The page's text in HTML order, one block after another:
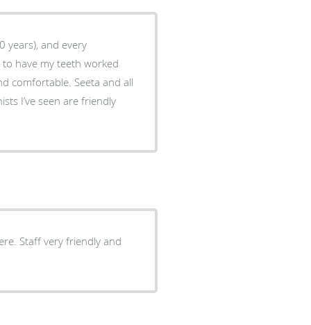
years), and every
have my teeth worked
comfortable. Seeta and all
I’ve seen are friendly